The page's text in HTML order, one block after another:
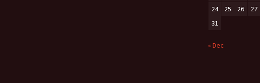
24
25 26 27
31
« Dec